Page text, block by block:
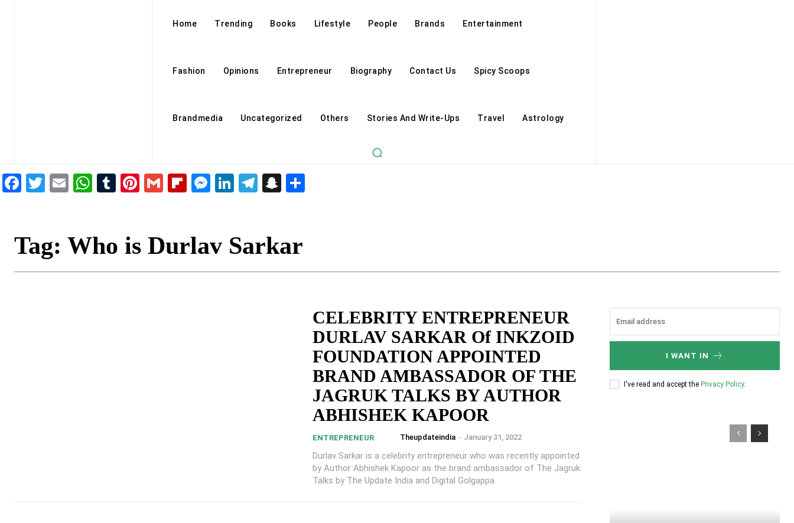
Home Trending Books Lifestyle People Brands Entertainment
Fashion Opinions Entrepreneur Biography Contact Us Spicy Scoops
Brandmedia Uncategorized Others Stories And Write-Ups Travel Astrology
Facebook
Twitter
EmailWhatsApp
Tumblr
Pinterest
GmailFlipboard
Messenger
LinkedIn
Telegram
Snapchat
Tag: Who is Durlav Sarkar
CELEBRITY ENTREPRENEUR
DURLAV SARKAR Of INKZOID
FOUNDATION APPOINTED
BRAND AMBASSADOR OF THE
JAGRUK TALKS BY AUTHOR
ABHISHEK KAPOOR
ENTREPRENEUR Theupdateindia - January 31, 2022
Durlav Sarkar is a celebrity entrepreneur who was recently appointed
by Author Abhishek Kapoor as the brand ambassador of The Jagruk
Talks by The Update India and Digital Golgappa
I WANT IN
I've read and accept the Privacy Policy.